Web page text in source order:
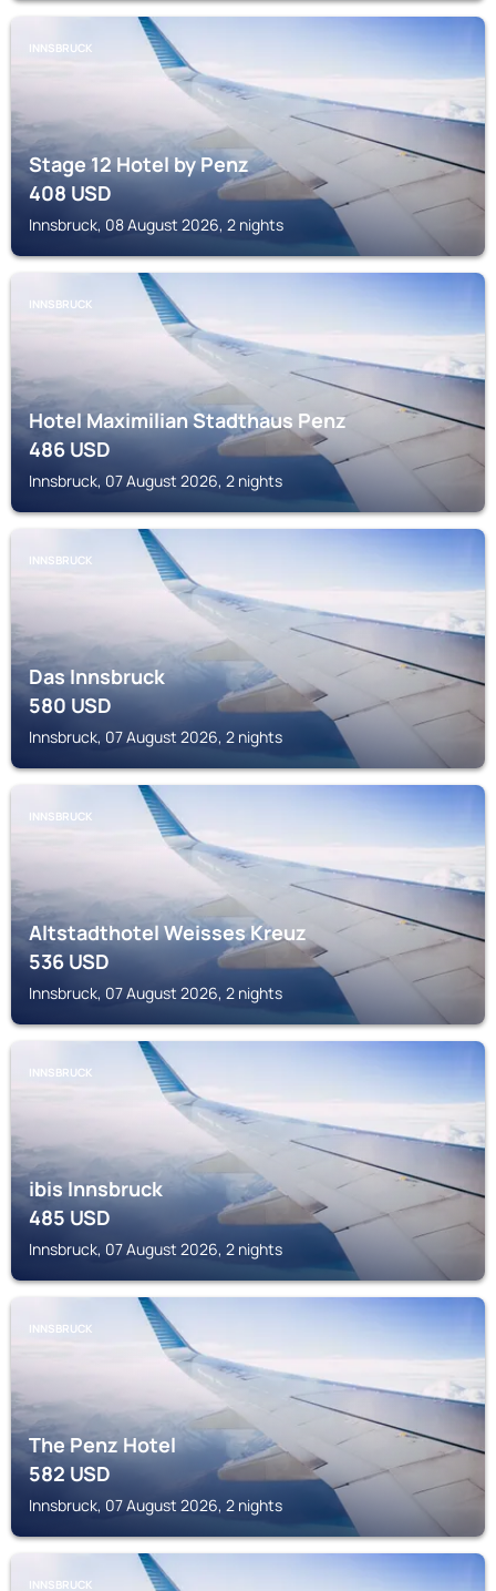
INNSBRUCK
Stage 12 Hotel by Penz
408USD
Innsbruck, 08 August 2026, 2 nights
INNSBRUCK
Hotel Maximilian Stadthaus Penz
486USD
Innsbruck, 07 August 2026, 2 nights
INNSBRUCK
Das Innsbruck
580USD
Innsbruck, 07 August 2026, 2 nights
INNSBRUCK
Altstadthotel Weisses Kreuz
536USD
Innsbruck, 07 August 2026, 2 nights
INNSBRUCK
ibis Innsbruck
485USD
Innsbruck, 07 August 2026, 2 nights
INNSBRUCK
The Penz Hotel
582USD
Innsbruck, 07 August 2026, 2 nights
INNSBRUCK